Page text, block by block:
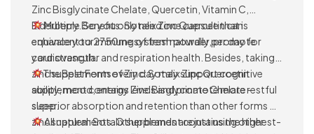
Zinc Bisglycinate Chelate, Quercetin, Vitamin C,
Elderberry. So you only need one capsule that is
equivalent to 2750mg of fresh powder per day for
your strength.
Multiple Benefits: Sotalix Zinc Quercetin can
enhance your immune system naturally, promote
cardiovascular and respiration health. Besides, taking
zinc supplements every day may support cognitive
ability, mood, energy levels and promote more restful
sleep.
The Best Form of Zinc: Sotalix Zinc Quercetin
supplement contains Zinc Bisglycinate Chelate –
superior absorption and retention than other forms of
zinc supplements. Other brands are just using other
All natural: Sotalix supplement contains the highest-